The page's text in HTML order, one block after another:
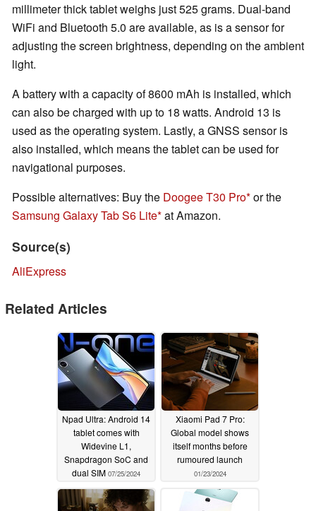
millimeter thick tablet weighs just 525 grams. Dual-band
WiFi and Bluetooth 5.0 are available, as is a sensor for
adjusting the screen brightness, depending on the ambient
light.
A battery with a capacity of 8600 mAh is installed, which
can also be charged with up to 18 watts. Android 13 is
used as the operating system. Lastly, a GNSS sensor is
also installed, which means the tablet can be used for
navigational purposes.
Possible alternatives: Buy the Doogee T30 Pro or the
Samsung Galaxy Tab S6 Lite at Amazon.
Source(s)
AliExpress
Related Articles
Npad Ultra: Android 14
tablet comes with
Widevine L1,
Snapdragon SoC and
dual SIM 07/25/2024
Xiaomi Pad 7 Pro:
Global model shows
itself months before
rumoured launch
01/23/2024